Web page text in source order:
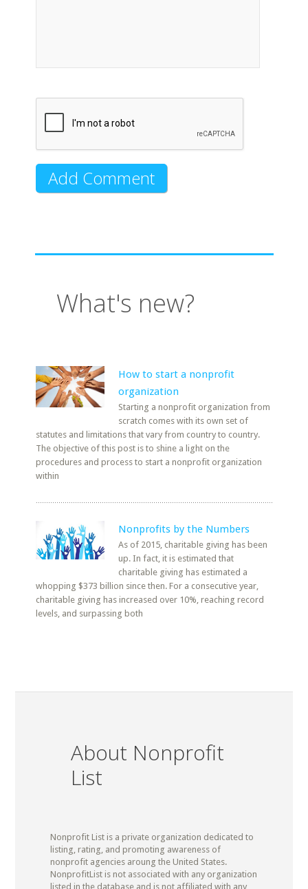
What's new?
How to start a nonprofit
organization
Starting a nonprofit organization from
scratch comes with its own set of
statutes and limitations that vary from country to country.
The objective of this post is to shine a light on the
procedures and process to start a nonprofit organization
within
Nonprofits by the Numbers
As of 2015, charitable giving has been
up. In fact, it is estimated that
charitable giving has estimated a
whopping $373 billion since then. For a consecutive year,
charitable giving has increased over 10%, reaching record
levels, and surpassing both
About Nonprofit
List
Nonprofit List is a private organization dedicated to
listing, rating, and promoting awareness of
nonprofit agencies aroung the United States.
NonprofitList is not associated with any organization
listed in the database and is not affiliated with any